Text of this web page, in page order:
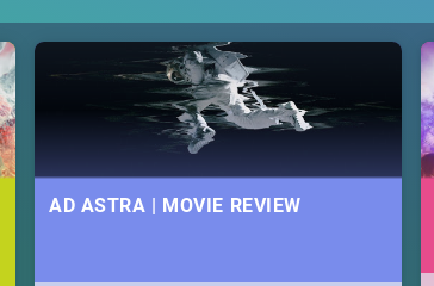
AD ASTRA | MOVIE REVIEW